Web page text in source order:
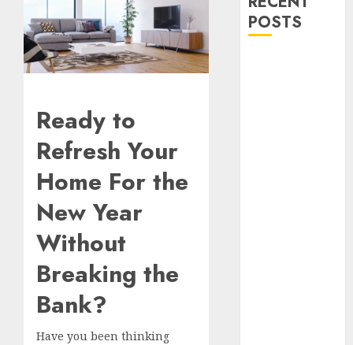
Ready to
Refresh Your
Home For the
New Year
Without
Breaking the
Bank?
Have you been thinking
POSTS